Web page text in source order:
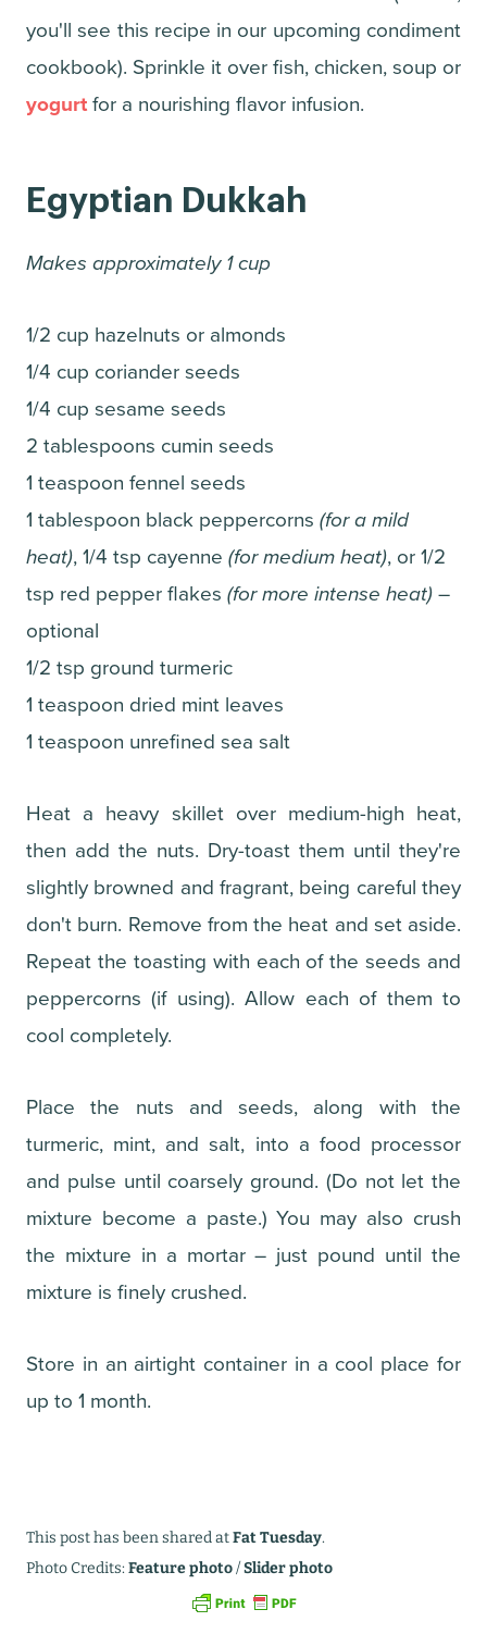
you'll see this recipe in our upcoming condiment
cookbook). Sprinkle it over fish, chicken, soup or
yogurt for a nourishing flavor infusion.
Egyptian Dukkah
Makes approximately 1 cup
1/2 cup hazelnuts or almonds
1/4 cup coriander seeds
1/4 cup sesame seeds
2 tablespoons cumin seeds
1 teaspoon fennel seeds
1 tablespoon black peppercorns (for a mild
heat), 1/4 tsp cayenne (for medium heat), or 1/2
tsp red pepper flakes (for more intense heat) –
optional
1/2 tsp ground turmeric
1 teaspoon dried mint leaves
1 teaspoon unrefined sea salt
Heat a heavy skillet over medium-high heat,
then add the nuts. Dry-toast them until they're
slightly browned and fragrant, being careful they
don't burn. Remove from the heat and set aside.
Repeat the toasting with each of the seeds and
peppercorns (if using). Allow each of them to
cool completely.
Place the nuts and seeds, along with the
turmeric, mint, and salt, into a food processor
and pulse until coarsely ground. (Do not let the
mixture become a paste.) You may also crush
the mixture in a mortar – just pound until the
mixture is finely crushed.
Store in an airtight container in a cool place for
up to 1 month.
This post has been shared atFat Tuesday.
Photo Credits:Feature photo/Slider photo